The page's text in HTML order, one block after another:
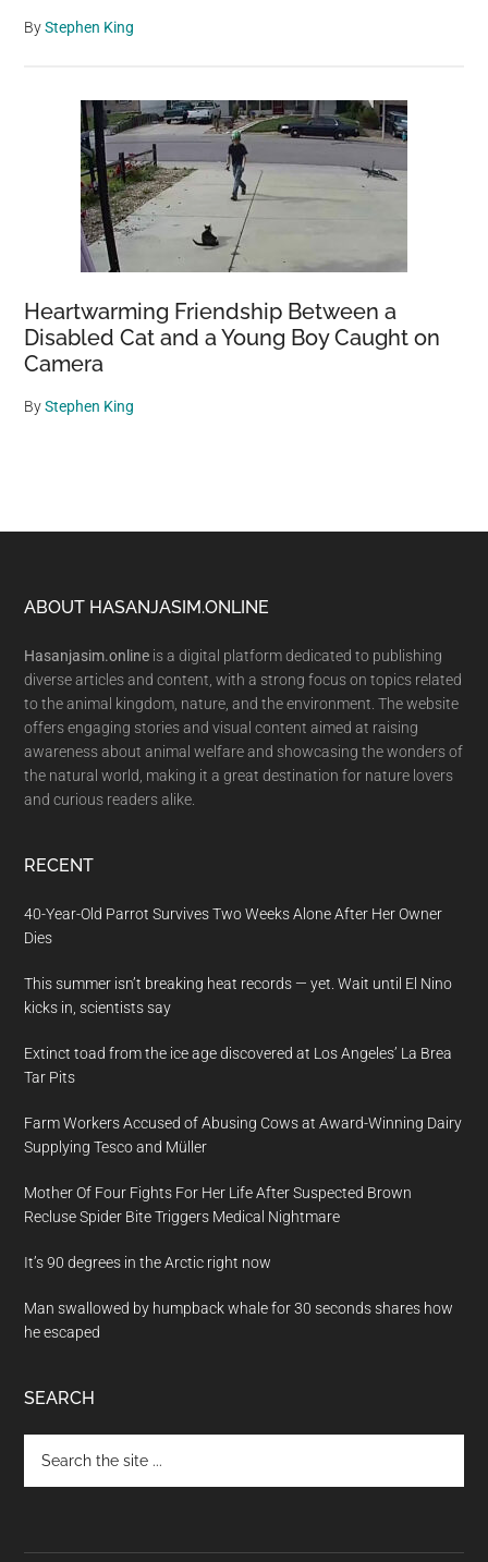
ByStephen King
Heartwarming Friendship Between a
Disabled Cat and a Young Boy Caught on
Camera
ByStephen King
Footer
ABOUT HASANJASIM.ONLINE
Hasanjasim.online is a digital platform dedicated to publishing
diverse articles and content, with a strong focus on topics related
to the animal kingdom, nature, and the environment. The website
offers engaging stories and visual content aimed at raising
awareness about animal welfare and showcasing the wonders of
the natural world, making it a great destination for nature lovers
and curious readers alike.
RECENT
40-Year-Old Parrot Survives Two Weeks Alone After Her Owner
Dies
This summer isn’t breaking heat records — yet. Wait until El Nino
kicks in, scientists say
Extinct toad from the ice age discovered at Los Angeles’ La Brea
Tar Pits
Farm Workers Accused of Abusing Cows at Award-Winning Dairy
Supplying Tesco and Müller
Mother Of Four Fights For Her Life After Suspected Brown
Recluse Spider Bite Triggers Medical Nightmare
It’s 90 degrees in the Arctic right now
Man swallowed by humpback whale for 30 seconds shares how
he escaped
SEARCH
the